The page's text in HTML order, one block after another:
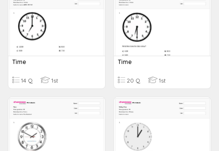
Time
14 Q 1st
Time
20 Q 1st